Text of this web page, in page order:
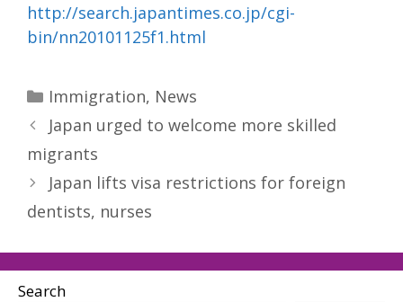
http://search.japantimes.co.jp/cgi-
bin/nn20101125f1.html
Categories
Immigration, News
Japan urged to welcome more skilled
migrants
Japan lifts visa restrictions for foreign
dentists, nurses
Search